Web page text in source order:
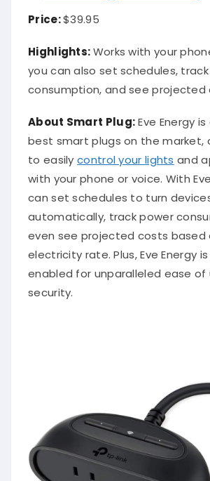
Price:$39.95
Highlights:Works with your
you can also set schedules,
consumption, and see projected
About Smart Plug:Eve Energy
best smart plugs on the market,
to easily control your lights and
with your phone or voice. With
can set schedules to turn
automatically, track power
even see projected costs based
electricity rate. Plus, Eve Energy
enabled for unparalleled ease of
security.